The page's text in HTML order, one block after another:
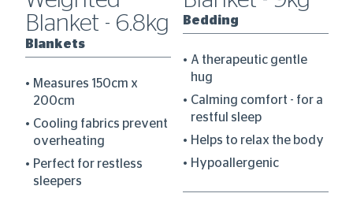
Blanket - 6.8kg
Blankets
Measures 150cm x
200cm
Cooling fabrics prevent
overheating
Perfect for restless
sleepers
Bedding
A therapeutic gentle
hug
Calming comfort - for a
restful sleep
Helps to relax the body
Hypoallergenic